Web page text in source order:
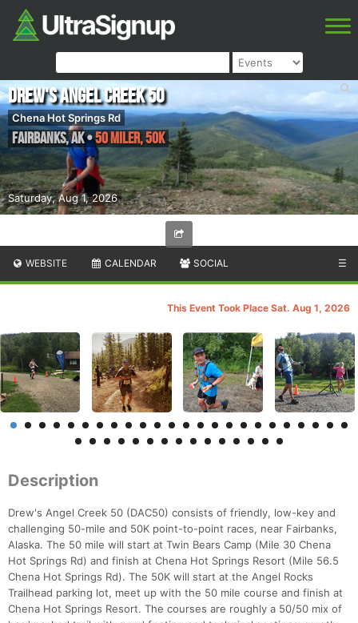
Saturday, Aug 1, 2026
Drew's Angel Creek 50
Chena Hot Springs Rd
Fairbanks,AK•50 Miler, 50K
WEBSITE CALENDAR SOCIAL ☰
This Event Took Place Sat. Aug 1, 2026
Description
Drew's Angel Creek 50 (DAC50) consists of friendly, low-key and
challenging 50-mile and 50K point-to-point races, near Fairbanks,
Alaska. The 50 mile will start at Twin Bears Camp (Mile 30 Chena
Hot Springs Rd) and finish at Chena Hot Springs Resort (Mile 56.5
Chena Hot Springs Rd). The 50K will start at the Angel Rocks
Trailhead parking lot, meet up with the 50 mile course and finish at
Chena Hot Springs Resort. The courses are roughly a 50/50 mix of